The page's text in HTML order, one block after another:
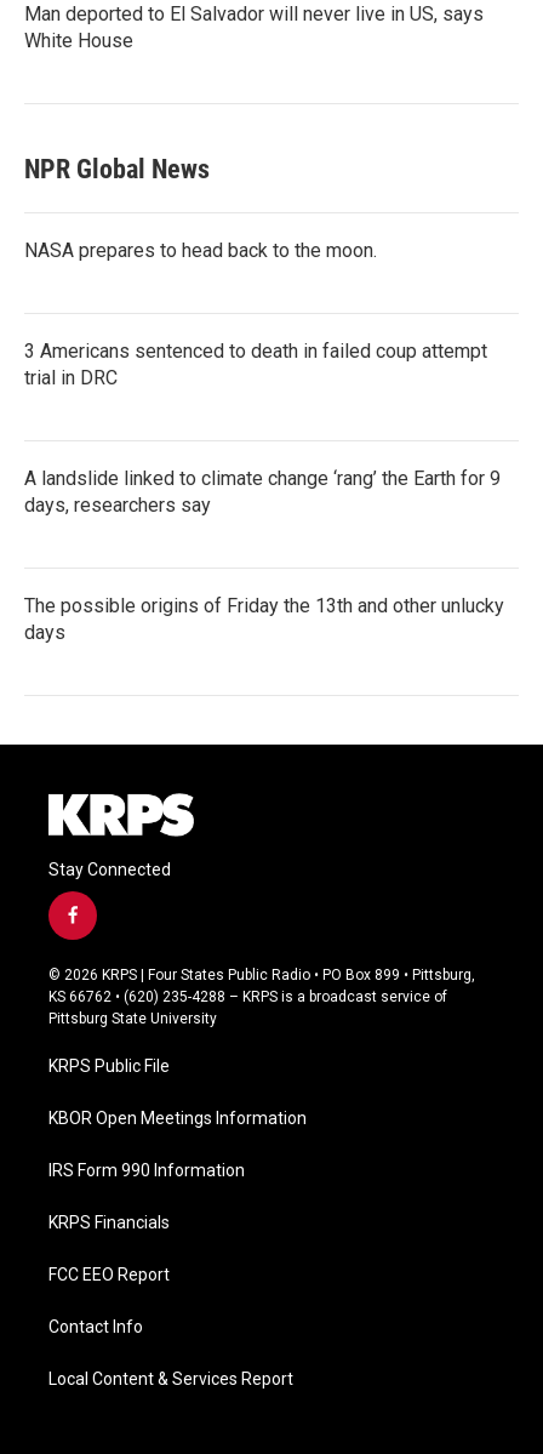
Man deported to El Salvador will never live in US, says
White House
NPR Global News
NASA prepares to head back to the moon.
3 Americans sentenced to death in failed coup attempt
trial in DRC
A landslide linked to climate change ‘rang’ the Earth for 9
days, researchers say
The possible origins of Friday the 13th and other unlucky
days
Stay Connected
f
a
c
e
b
o
k
© 2026 KRPS | Four States Public Radio • PO Box 899 • Pittsburg,
KS 66762 • (620) 235-4288 – KRPS is a broadcast service of
Pittsburg State University
KRPS Public File
KBOR Open Meetings Information
IRS Form 990 Information
KRPS Financials
FCC EEO Report
Contact Info
Local Content & Services Report